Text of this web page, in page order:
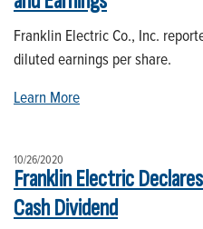
Franklin Electric Co., Inc.
diluted earnings per share.
Learn More
10/26/2020
Franklin Electric
Cash Dividend